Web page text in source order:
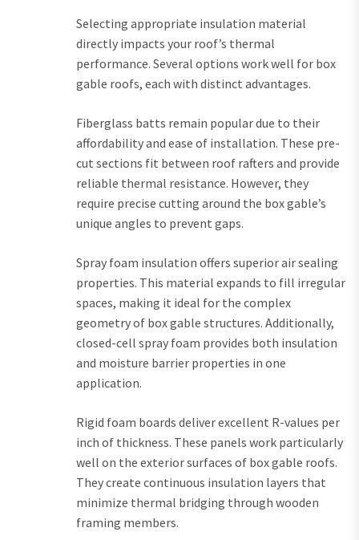
Selecting appropriate insulation material
directly impacts your roof’s thermal
performance. Several options work well for box
gable roofs, each with distinct advantages.
Fiberglass batts remain popular due to their
affordability and ease of installation. These pre-
cut sections fit between roof rafters and provide
reliable thermal resistance. However, they
require precise cutting around the box gable’s
unique angles to prevent gaps.
Spray foam insulation offers superior air sealing
properties. This material expands to fill irregular
spaces, making it ideal for the complex
geometry of box gable structures. Additionally,
closed-cell spray foam provides both insulation
and moisture barrier properties in one
application.
Rigid foam boards deliver excellent R-values per
inch of thickness. These panels work particularly
well on the exterior surfaces of box gable roofs.
They create continuous insulation layers that
minimize thermal bridging through wooden
framing members.